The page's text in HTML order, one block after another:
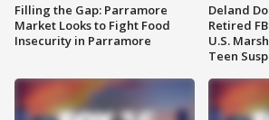
Filling the Gap: Parramore
Market Looks to Fight Food
Insecurity in Parramore
Deland
Retired
U.S.
Teen